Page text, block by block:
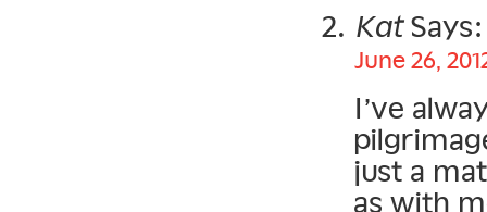
KatSays:
June 26,
I’ve
just a
as with